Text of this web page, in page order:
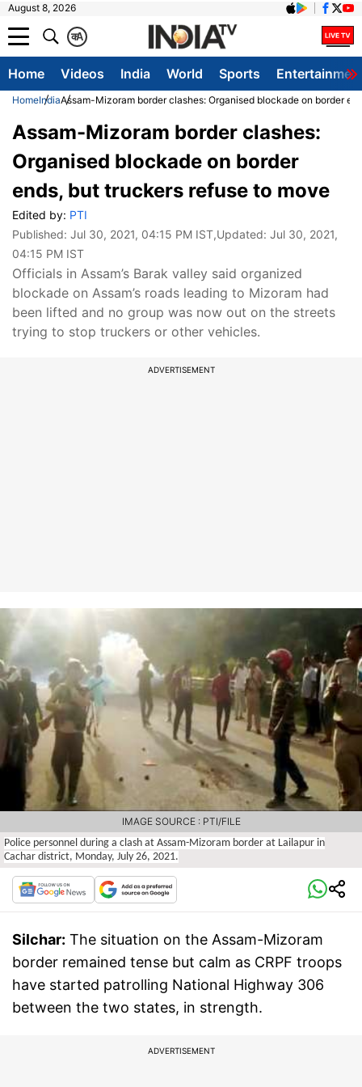
August 8, 2026
A
क
Home Videos India World Sports
HomeIndiaAssam-Mizoram border clashes: Organised blockade on border
Assam-Mizoram border clashes:
Organised blockade on border
ends, but truckers refuse to move
Edited by: PTI
Published: Jul 30, 2021, 04:15 PM IST,Updated: Jul 30, 2021,
04:15 PM IST
Officials in Assam’s Barak valley said organized
blockade on Assam’s roads leading to Mizoram had
been lifted and no group was now out on the streets
trying to stop truckers or other vehicles.
ADVERTISEMENT
Police personnel during a clash at Assam-Mizoram border at Lailapur in
Cachar district, Monday, July 26, 2021.
IMAGE SOURCE : PTI/FILE
Silchar: The situation on the Assam-Mizoram
border remained tense but calm as CRPF troops
have started patrolling National Highway 306
between the two states, in strength.
ADVERTISEMENT